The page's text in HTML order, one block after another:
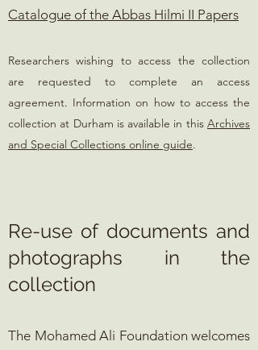
Catalogue of the Abbas Hilmi II Papers
Researchers wishing to access the collection
are requested to complete an access
agreement. Information on how to access the
collection at Durham is available in this Archives
and Special Collections online guide.
Re-use of documents and
photographs in the
collection
The Mohamed Ali Foundation welcomes